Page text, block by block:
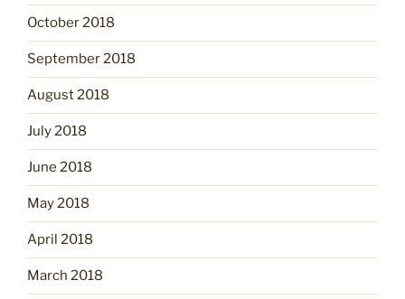
October 2018
September 2018
August 2018
July 2018
June 2018
May 2018
April 2018
March 2018